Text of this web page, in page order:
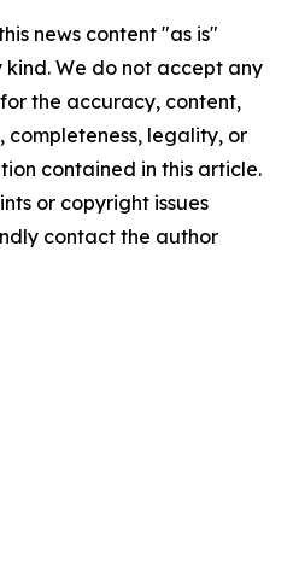
news content "as is"
We do not accept any
the accuracy, content,
completeness, legality, or
contained in this article.
or copyright issues
contact the author